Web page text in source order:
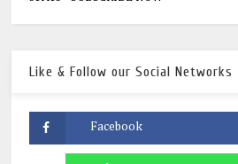
Like & Follow our Social Networks